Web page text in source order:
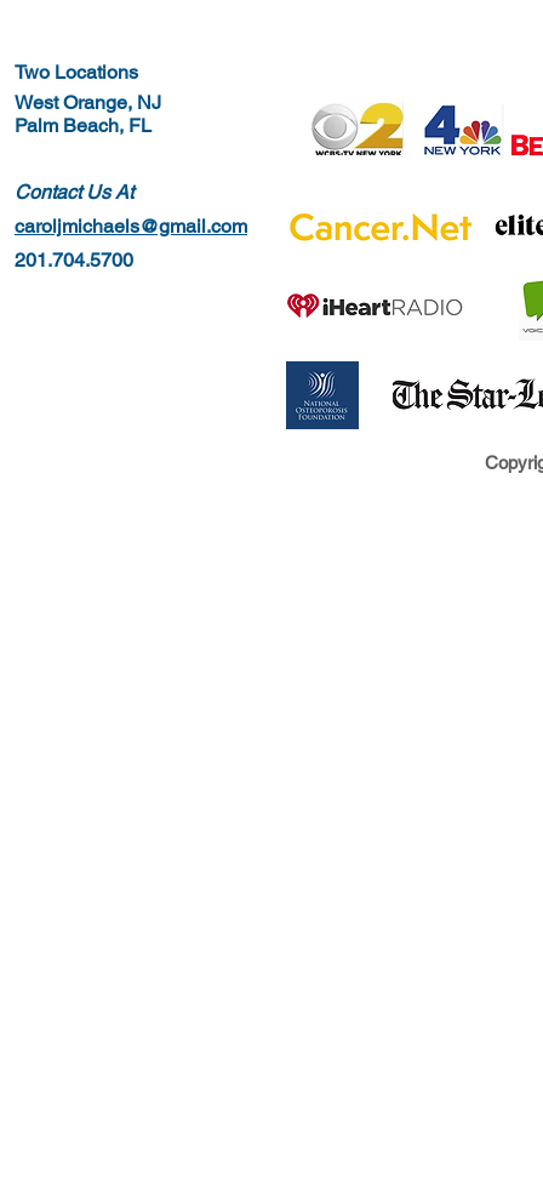
Two Locations
West Orange, NJ
Palm Beach, FL
Contact Us At
caroljmichaels@gmail.com
201.704.5700